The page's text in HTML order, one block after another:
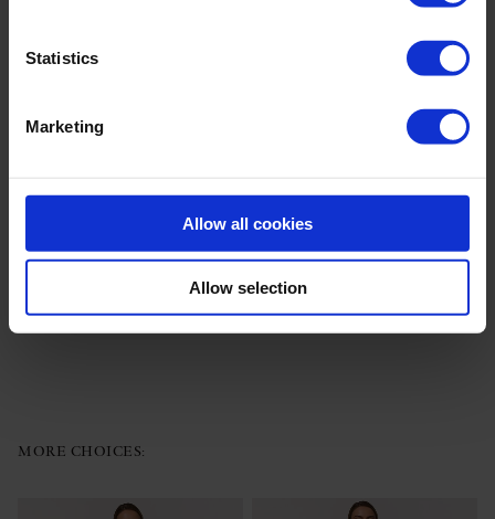
Statistics
Marketing
Allow all cookies
Allow selection
BIONICS
STRAPPING SWIMSUIT
MORE CHOICES: